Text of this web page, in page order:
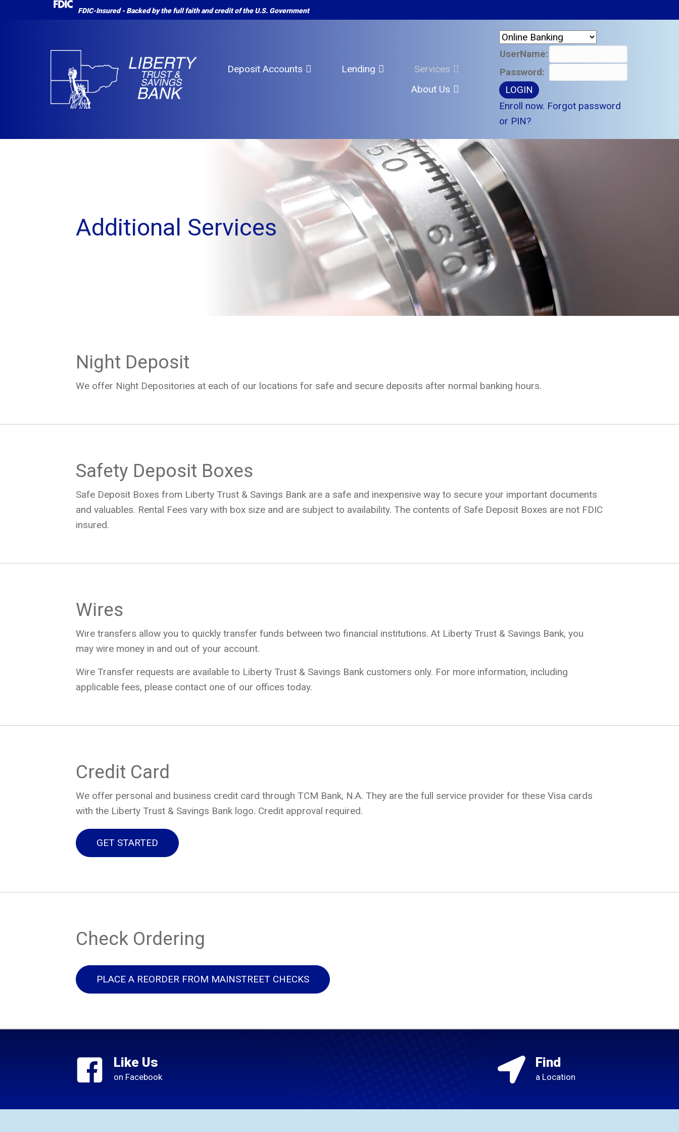
FDIC-Insured - Backed by the full faith and credit of the U.S. Government
Deposit Accounts Lending
Services
About Us
UserName:
Password:
Enroll now. Forgot password
or PIN?
Additional Services
Night Deposit
We offer Night Depositories at each of our locations for safe and secure deposits after normal banking hours.
Safety Deposit Boxes
Safe Deposit Boxes from Liberty Trust & Savings Bank are a safe and inexpensive way to secure your important documents
and valuables. Rental Fees vary with box size and are subject to availability. The contents of Safe Deposit Boxes are not FDIC
insured.
Wires
Wire transfers allow you to quickly transfer funds between two financial institutions. At Liberty Trust & Savings Bank, you
may wire money in and out of your account.
Wire Transfer requests are available to Liberty Trust & Savings Bank customers only. For more information, including
applicable fees, please contact one of our offices today.
Credit Card
We offer personal and business credit card through TCM Bank, N.A. They are the full service provider for these Visa cards
with the Liberty Trust & Savings Bank logo. Credit approval required.
GET STARTED
Check Ordering
PLACE A REORDER FROM MAINSTREET CHECKS
Like Us
on Facebook
Find
a Location